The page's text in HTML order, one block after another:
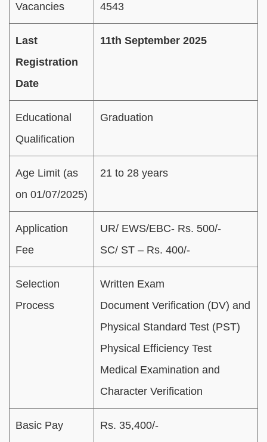
Vacancies 4543
Last
Registration
Date
11th September 2025
Educational
Qualification
Graduation
Age Limit (as
on 01/07/2025)
21 to 28 years
Application
Fee
UR/ EWS/EBC- Rs. 500/-
SC/ ST – Rs. 400/-
Selection
Process
Written Exam
Document Verification (DV) and
Physical Standard Test (PST)
Physical Efficiency Test
Medical Examination and
Character Verification
Basic Pay Rs. 35,400/-